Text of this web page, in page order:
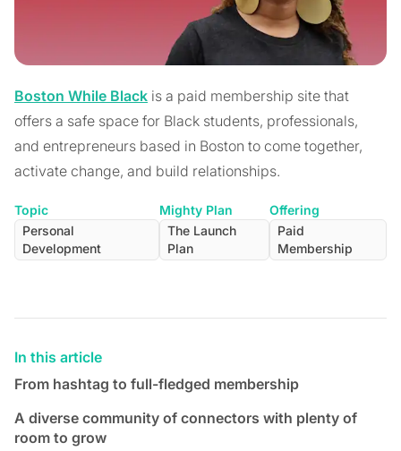
Boston While Black is a paid membership site that
offers a safe space for Black students, professionals,
and entrepreneurs based in Boston to come together,
activate change, and build relationships.
Topic
Personal
Development
Mighty Plan
The Launch
Plan
Offering
Paid
Membership
In this article
From hashtag to full-fledged membership
A diverse community of connectors with plenty of
room to grow